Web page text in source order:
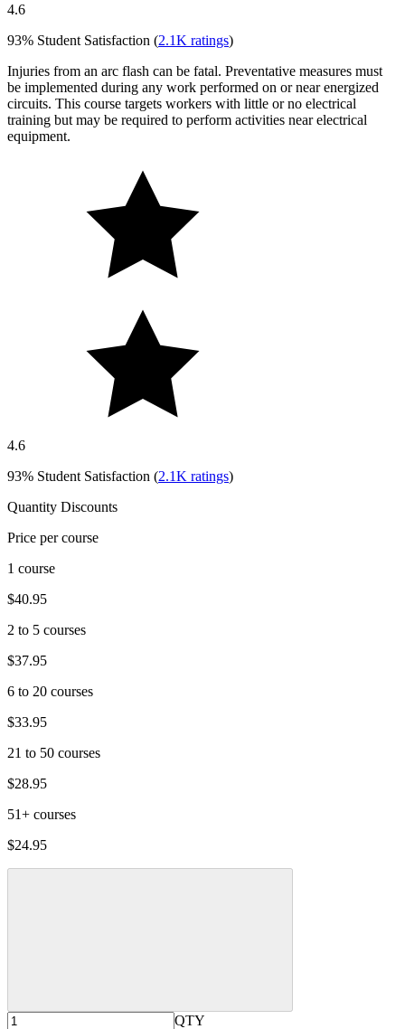
4.6
93% Student Satisfaction (2.1K ratings)
Injuries from an arc flash can be fatal. Preventative measures must
be implemented during any work performed on or near energized
circuits. This course targets workers with little or no electrical
training but may be required to perform activities near electrical
equipment.
4.6
93% Student Satisfaction (2.1K ratings)
Quantity Discounts
Price per course
1 course
$40.95
2 to 5 courses
$37.95
6 to 20 courses
$33.95
21 to 50 courses
$28.95
51+ courses
$24.95
QTY